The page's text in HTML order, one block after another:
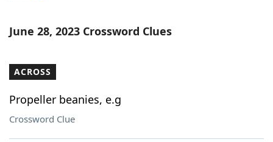
Word List Maker
Our Brands
June 28, 2023 Crossword Clues
ACROSS
Propeller beanies, e.g
Crossword Clue